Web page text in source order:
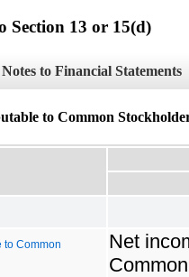
Section 13 or 15(d)
Notes to Financial Statements
to Common
to Common
Net